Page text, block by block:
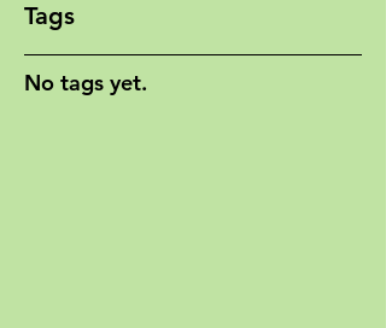
Tags
No tags yet.